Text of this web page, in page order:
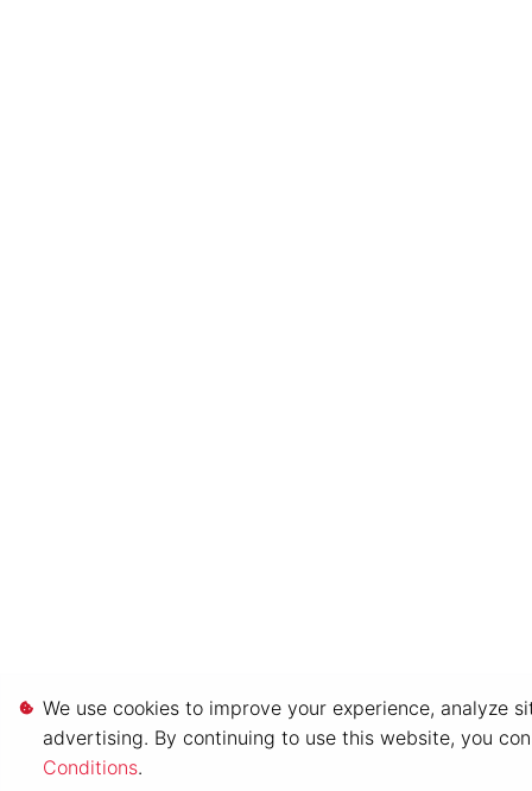
We use cookies to improve your experience, analyze
advertising. By continuing to use this website, you
Conditions.